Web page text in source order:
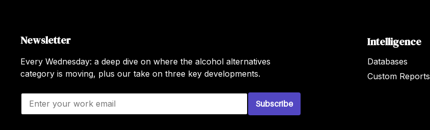
Newsletter
Every Wednesday: a deep dive on where the alcohol alternatives
category is moving, plus our take on three key developments.
E
a
Subscribe
Intelligence
Databases
Custom Reports